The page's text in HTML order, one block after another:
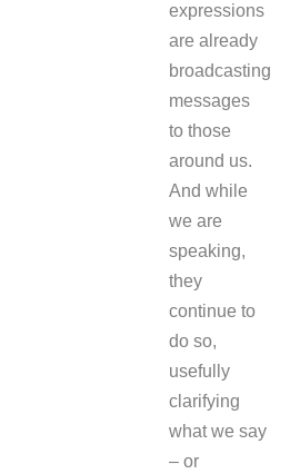
expressions
are already
broadcasting
messages
to those
around us.
And while
we are
speaking,
they
continue to
do so,
usefully
clarifying
what we say
– or